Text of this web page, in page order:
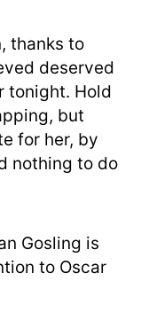
thanks to
deserved
tonight. Hold
but
for her, by
nothing to do
Gosling is
to Oscar